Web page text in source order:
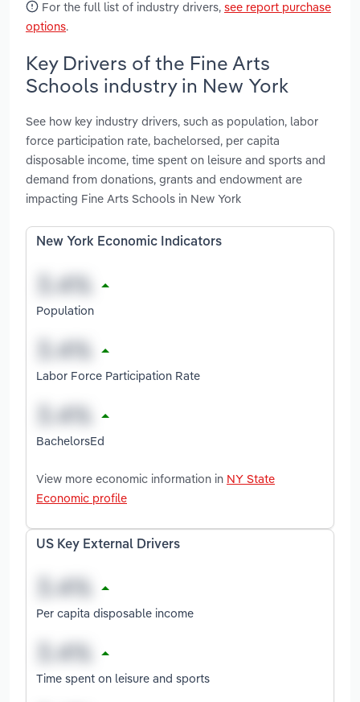
For the full list of industry drivers, see report purchase
options.
Key Drivers of the Fine Arts
Schools industry in New York
See how key industry drivers, such as population, labor
force participation rate, bachelorsed, per capita
disposable income, time spent on leisure and sports and
demand from donations, grants and endowment are
impacting Fine Arts Schools in New York
New York Economic Indicators
Population
Labor Force Participation Rate
BachelorsEd
View more economic information in NY State
Economic profile
US Key External Drivers
Per capita disposable income
Time spent on leisure and sports